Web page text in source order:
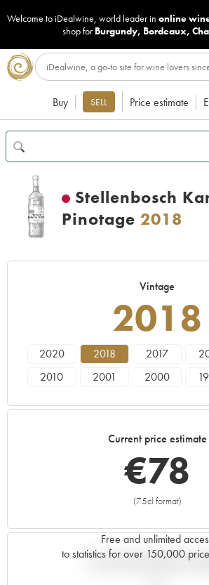
Welcome to iDealwine, world leader in online
shop for Burgundy, Bordeaux,
Buy SELL Price estimate
Stellenbosch
Pinotage 2018
Vintage
2018
2020 2018 2017
2010
2001 2000
Current price estimate
€78
(75cl format)
Free and unlimited
to statistics for over 150,000
Current trend of price